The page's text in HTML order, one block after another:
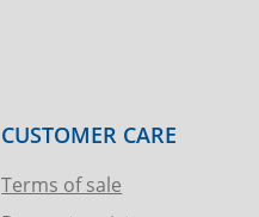
CUSTOMER CARE
Terms of sale